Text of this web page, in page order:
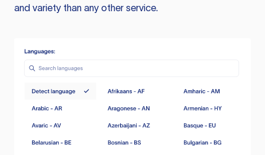
and variety than any other service.